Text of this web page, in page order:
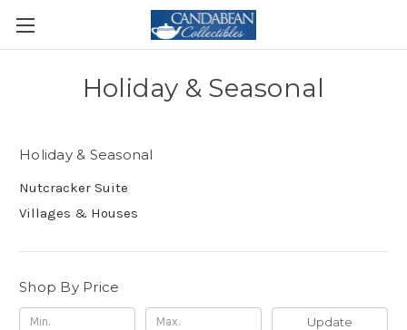
Holiday & Seasonal
Holiday & Seasonal
Nutcracker Suite
Villages & Houses
Shop By Price
Update